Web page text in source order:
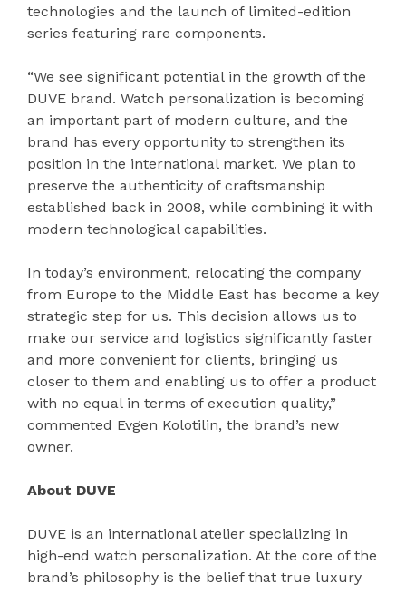
technologies and the launch of limited-edition
series featuring rare components.
“We see significant potential in the growth of the
DUVE brand. Watch personalization is becoming
an important part of modern culture, and the
brand has every opportunity to strengthen its
position in the international market. We plan to
preserve the authenticity of craftsmanship
established back in 2008, while combining it with
modern technological capabilities.
In today’s environment, relocating the company
from Europe to the Middle East has become a key
strategic step for us. This decision allows us to
make our service and logistics significantly faster
and more convenient for clients, bringing us
closer to them and enabling us to offer a product
with no equal in terms of execution quality,”
commented Evgen Kolotilin, the brand’s new
owner.
About DUVE
DUVE is an international atelier specializing in
high-end watch personalization. At the core of the
brand’s philosophy is the belief that true luxury